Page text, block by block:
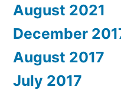
August 2021
December
August 2017
July 2017